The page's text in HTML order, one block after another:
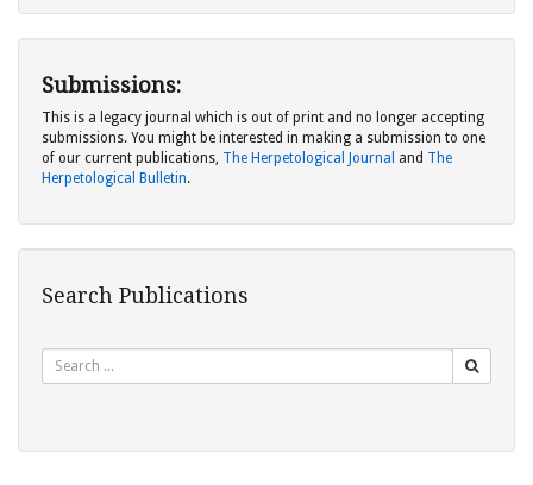
Submissions:
This is a legacy journal which is out of print and no longer accepting
submissions. You might be interested in making a submission to one
of our current publications, The Herpetological Journal and The
Herpetological Bulletin.
Search Publications